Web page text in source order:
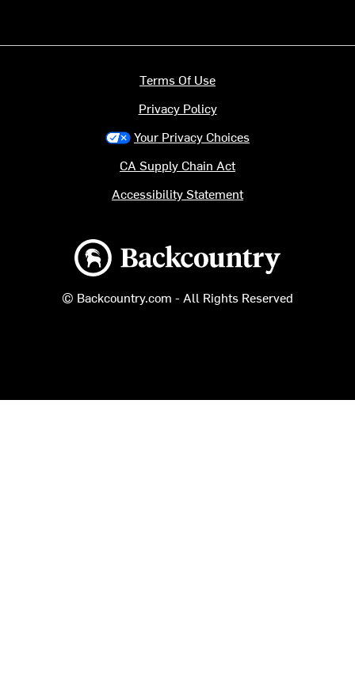
Backcountry logo
© Backcountry.com - All Rights Reserved
Terms Of Use
Privacy Policy
Your Privacy Choices
CA Supply Chain Act
Accessibility Statement